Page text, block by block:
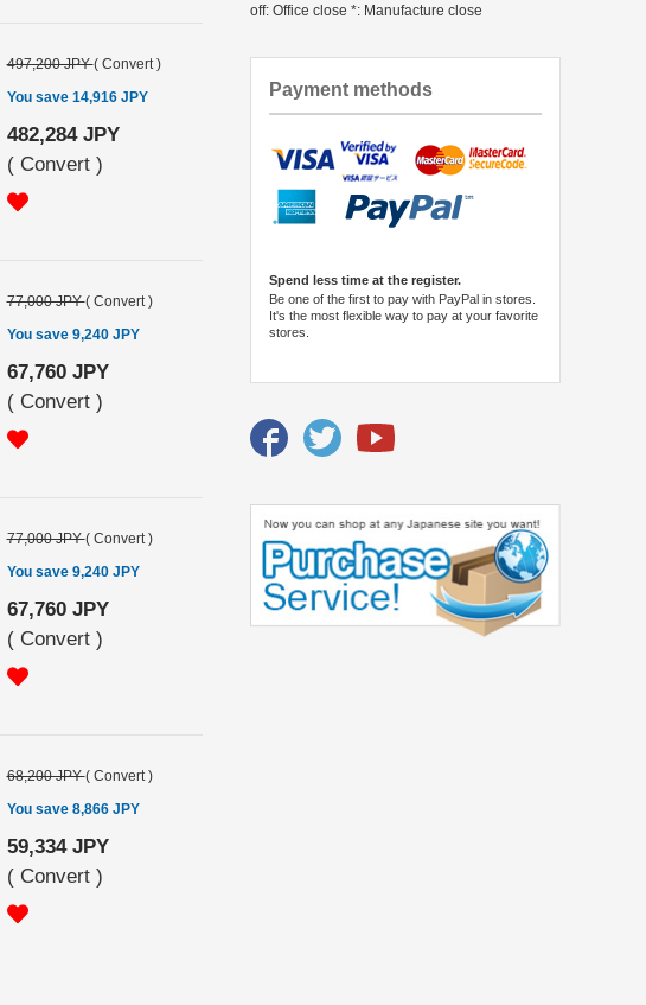
497,200 JPY( Convert )
You save 14,916 JPY
482,284 JPY
( Convert )
77,000 JPY( Convert )
You save 9,240 JPY
67,760 JPY
( Convert )
77,000 JPY( Convert )
You save 9,240 JPY
67,760 JPY
( Convert )
68,200 JPY( Convert )
You save 8,866 JPY
59,334 JPY
( Convert )
off: Office close *: Manufacture close
Payment methods
Spend less time at the register.
Be one of the first to pay with PayPal in stores.
It's the most flexible way to pay at your favorite
stores.